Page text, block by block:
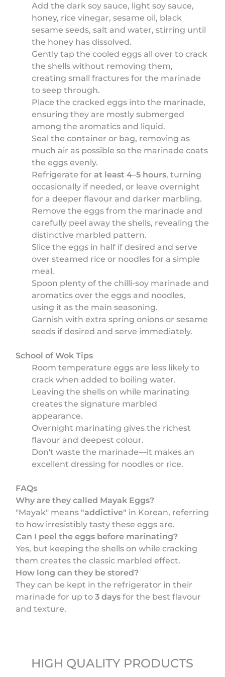
Add the dark soy sauce, light soy sauce,
honey, rice vinegar, sesame oil, black
sesame seeds, salt and water, stirring until
the honey has dissolved.
Gently tap the cooled eggs all over to crack
the shells without removing them,
creating small fractures for the marinade
to seep through.
Place the cracked eggs into the marinade,
ensuring they are mostly submerged
among the aromatics and liquid.
Seal the container or bag, removing as
much air as possible so the marinade coats
the eggs evenly.
Refrigerate forat least 4–5 hours, turning
occasionally if needed, or leave overnight
for a deeper flavour and darker marbling.
Remove the eggs from the marinade and
carefully peel away the shells, revealing the
distinctive marbled pattern.
Slice the eggs in half if desired and serve
over steamed rice or noodles for a simple
meal.
Spoon plenty of the chilli-soy marinade and
aromatics over the eggs and noodles,
using it as the main seasoning.
Garnish with extra spring onions or sesame
seeds if desired and serve immediately.
School of Wok Tips
Room temperature eggs are less likely to
crack when added to boiling water.
Leaving the shells on while marinating
creates the signature marbled
appearance.
Overnight marinating gives the richest
flavour and deepest colour.
Don't waste the marinade—it makes an
excellent dressing for noodles or rice.
FAQs
Why are they called Mayak Eggs?
"Mayak" means "addictive" in Korean, referring
to how irresistibly tasty these eggs are.
Can I peel the eggs before marinating?
Yes, but keeping the shells on while cracking
them creates the classic marbled effect.
How long can they be stored?
They can be kept in the refrigerator in their
marinade for up to3 days for the best flavour
and texture.
HIGH QUALITY PRODUCTS